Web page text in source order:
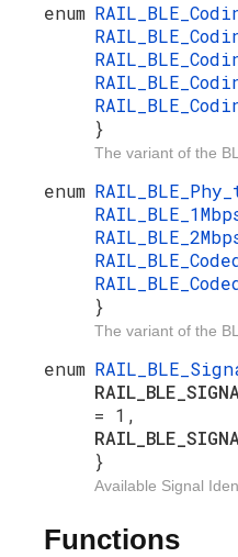
enum
}
The variant of the
enum
}
The variant of the
enum
= 1,
}
Available Signal
Functions